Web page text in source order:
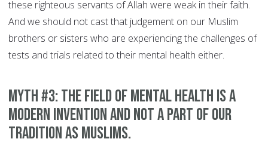
these righteous servants of Allah were weak in their faith.
And we should not cast that judgement on our Muslim
brothers or sisters who are experiencing the challenges of
tests and trials related to their mental health either.
MYTH #3: The field of mental health is a
modern invention and not a part of our
tradition as Muslims.